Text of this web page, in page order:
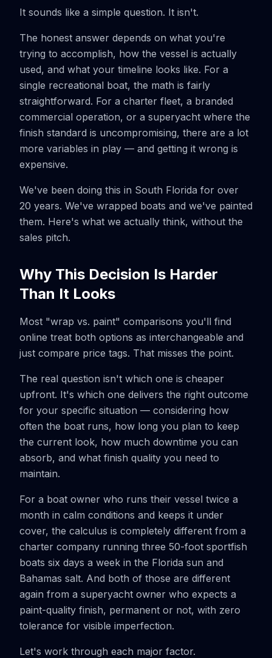
It sounds like a simple question. It isn't.
The honest answer depends on what you're
trying to accomplish, how the vessel is actually
used, and what your timeline looks like. For a
single recreational boat, the math is fairly
straightforward. For a charter fleet, a branded
commercial operation, or a superyacht where the
finish standard is uncompromising, there are a lot
more variables in play — and getting it wrong is
expensive.
We've been doing this in South Florida for over
20 years. We've wrapped boats and we've painted
them. Here's what we actually think, without the
sales pitch.
Why This Decision Is Harder
Than It Looks
Most "wrap vs. paint" comparisons you'll find
online treat both options as interchangeable and
just compare price tags. That misses the point.
The real question isn't which one is cheaper
upfront. It's which one delivers the right outcome
for your specific situation — considering how
often the boat runs, how long you plan to keep
the current look, how much downtime you can
absorb, and what finish quality you need to
maintain.
For a boat owner who runs their vessel twice a
month in calm conditions and keeps it under
cover, the calculus is completely different from a
charter company running three 50-foot sportfish
boats six days a week in the Florida sun and
Bahamas salt. And both of those are different
again from a superyacht owner who expects a
paint-quality finish, permanent or not, with zero
tolerance for visible imperfection.
Let's work through each major factor.